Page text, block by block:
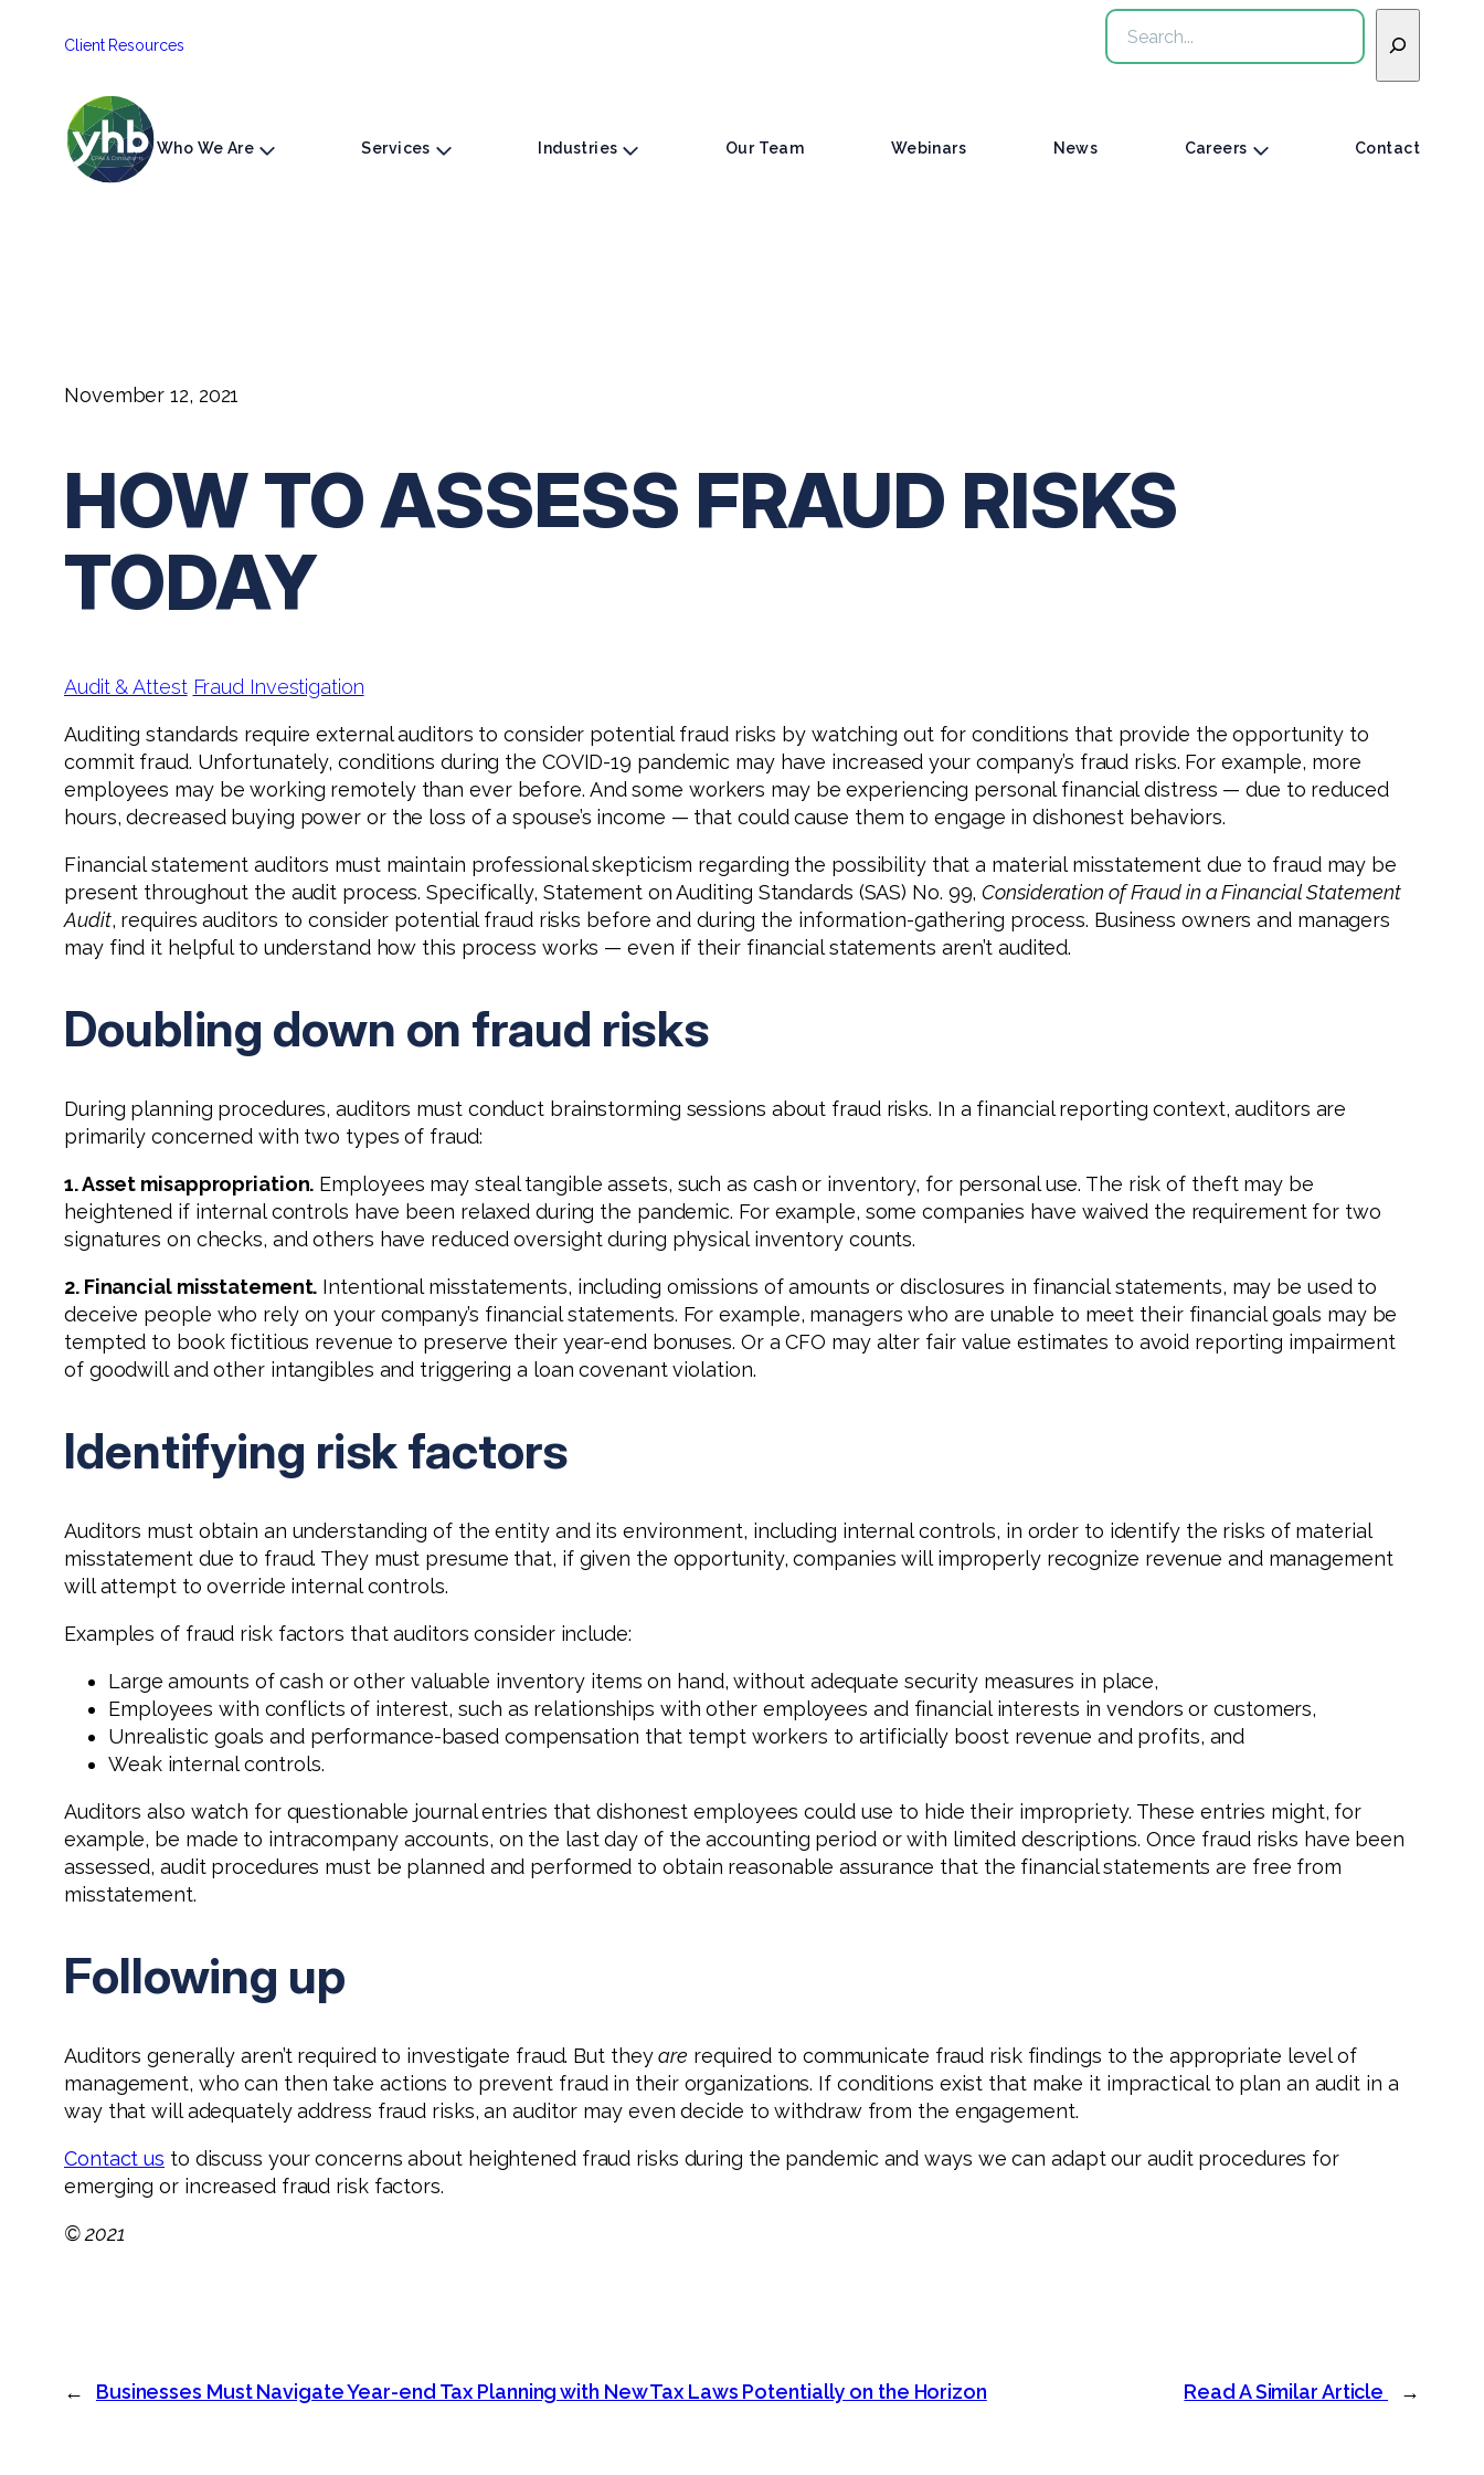
Client Resources
Search
Who We Are Services Industries Our Team Webinars News Careers Contact
November 12, 2021
HOW TO ASSESS FRAUD RISKS
TODAY
Audit & Attest Fraud Investigation
Auditing standards require external auditors to consider potential fraud risks by watching out for conditions that provide the opportunity to
commit fraud. Unfortunately, conditions during the COVID-19 pandemic may have increased your company’s fraud risks. For example, more
employees may be working remotely than ever before. And some workers may be experiencing personal financial distress — due to reduced
hours, decreased buying power or the loss of a spouse’s income — that could cause them to engage in dishonest behaviors.
Financial statement auditors must maintain professional skepticism regarding the possibility that a material misstatement due to fraud may be
present throughout the audit process. Specifically, Statement on Auditing Standards (SAS) No. 99,Consideration of Fraud in a Financial Statement
Audit, requires auditors to consider potential fraud risks before and during the information-gathering process. Business owners and managers
may find it helpful to understand how this process works — even if their financial statements aren’t audited.
Doubling down on fraud risks
During planning procedures, auditors must conduct brainstorming sessions about fraud risks. In a financial reporting context, auditors are
primarily concerned with two types of fraud:
1. Asset misappropriation. Employees may steal tangible assets, such as cash or inventory, for personal use. The risk of theft may be
heightened if internal controls have been relaxed during the pandemic. For example, some companies have waived the requirement for two
signatures on checks, and others have reduced oversight during physical inventory counts.
2. Financial misstatement. Intentional misstatements, including omissions of amounts or disclosures in financial statements, may be used to
deceive people who rely on your company’s financial statements. For example, managers who are unable to meet their financial goals may be
tempted to book fictitious revenue to preserve their year-end bonuses. Or a CFO may alter fair value estimates to avoid reporting impairment
of goodwill and other intangibles and triggering a loan covenant violation.
Identifying risk factors
Auditors must obtain an understanding of the entity and its environment, including internal controls, in order to identify the risks of material
misstatement due to fraud. They must presume that, if given the opportunity, companies will improperly recognize revenue and management
will attempt to override internal controls.
Examples of fraud risk factors that auditors consider include:
Large amounts of cash or other valuable inventory items on hand, without adequate security measures in place,
Employees with conflicts of interest, such as relationships with other employees and financial interests in vendors or customers,
Unrealistic goals and performance-based compensation that tempt workers to artificially boost revenue and profits, and
Weak internal controls.
Auditors also watch for questionable journal entries that dishonest employees could use to hide their impropriety. These entries might, for
example, be made to intracompany accounts, on the last day of the accounting period or with limited descriptions. Once fraud risks have been
assessed, audit procedures must be planned and performed to obtain reasonable assurance that the financial statements are free from
misstatement.
Following up
Auditors generally aren’t required to investigate fraud. But theyare required to communicate fraud risk findings to the appropriate level of
management, who can then take actions to prevent fraud in their organizations. If conditions exist that make it impractical to plan an audit in a
way that will adequately address fraud risks, an auditor may even decide to withdraw from the engagement.
Contact us to discuss your concerns about heightened fraud risks during the pandemic and ways we can adapt our audit procedures for
emerging or increased fraud risk factors.
© 2021
← Businesses Must Navigate Year-end Tax Planning with New Tax Laws Potentially on the Horizon Read A Similar Article →